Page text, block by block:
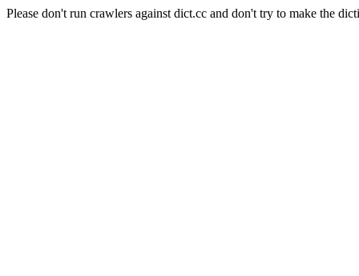
Please don't run crawlers against dict.cc and don't try to make the